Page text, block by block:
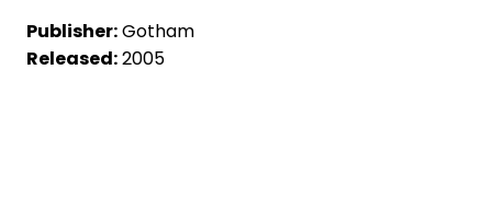
Publisher:Gotham
Released:2005